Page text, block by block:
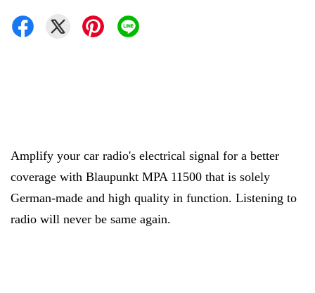
Amplify your car radio's electrical signal for a better
coverage with Blaupunkt MPA 11500 that is solely
German-made and high quality in function. Listening to
radio will never be same again.